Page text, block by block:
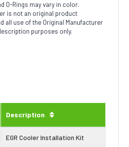
O-Rings may vary in color.
is not an original product
all use of the Original Manufacturer
purposes only.
Description
EGR Cooler Installation Kit